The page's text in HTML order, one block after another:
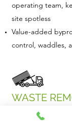
operating team,
site spotless
Value-added
control, waddles,
WASTE
HAULING